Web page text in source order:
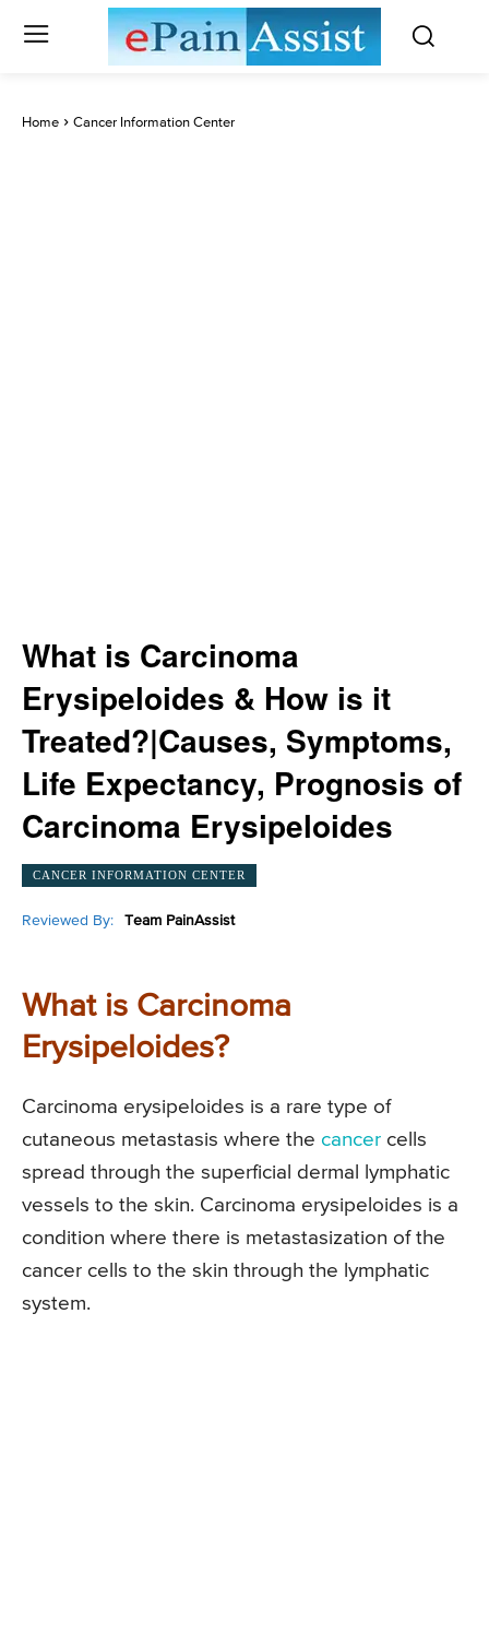
Home Cancer Information Center
What is Carcinoma
Erysipeloides & How is it
Treated?|Causes, Symptoms,
Life Expectancy, Prognosis of
Carcinoma Erysipeloides
CANCER INFORMATION CENTER
Reviewed By: Team PainAssist
What is Carcinoma
Erysipeloides?
Carcinoma erysipeloides is a rare type of
cutaneous metastasis where the cancer cells
spread through the superficial dermal lymphatic
vessels to the skin. Carcinoma erysipeloides is a
condition where there is metastasization of the
cancer cells to the skin through the lymphatic
system.